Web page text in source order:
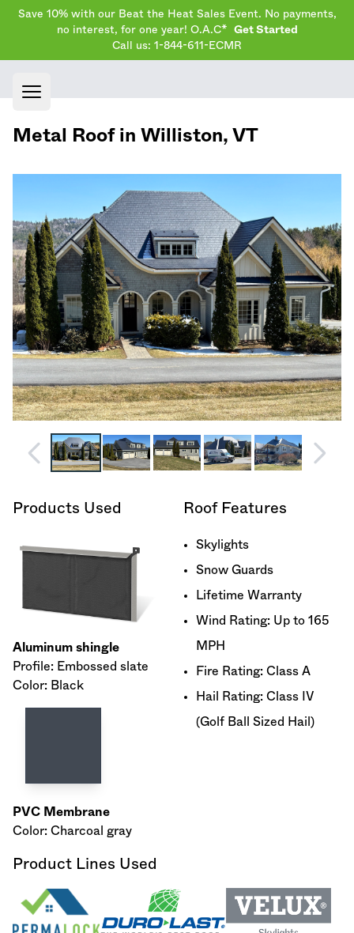
Save 10% with our Beat the Heat Sales Event. No payments,
no interest, for one year! O.A.C*
Get Started
Call us: 1-844-611-ECMR
Open main menu
Metal Roof in Williston, VT
Products Used
Aluminum shingle
Profile: Embossed slate
Color: Black
PVC Membrane
Color: Charcoal gray
Roof Features
Skylights
Snow Guards
Lifetime Warranty
Wind Rating: Up to 165
MPH
Fire Rating: Class A
Hail Rating: Class IV
(Golf Ball Sized Hail)
Product Lines Used